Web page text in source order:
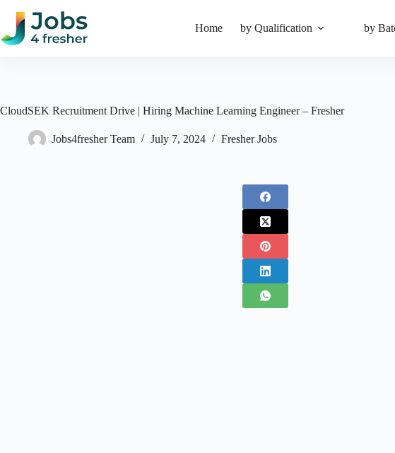
content
Home by Qualification by
CloudSEK Recruitment Drive | Hiring Machine Learning Engineer – Fresher
Jobs4fresher Team July 7, 2024 Fresher Jobs